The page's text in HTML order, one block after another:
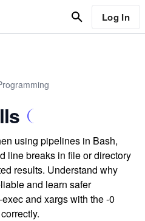
Log In
using pipelines in Bash,
line breaks in file or directory
results. Understand why
and learn safer
and xargs with the -0